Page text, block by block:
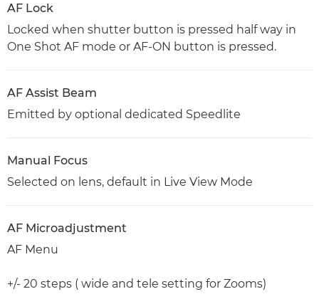
AF Lock
Locked when shutter button is pressed half way in
One Shot AF mode or AF-ON button is pressed.
AF Assist Beam
Emitted by optional dedicated Speedlite
Manual Focus
Selected on lens, default in Live View Mode
AF Microadjustment
AF Menu
+/- 20 steps ( wide and tele setting for Zooms)